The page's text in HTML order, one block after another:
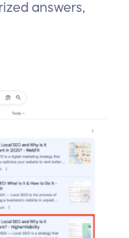
answers,